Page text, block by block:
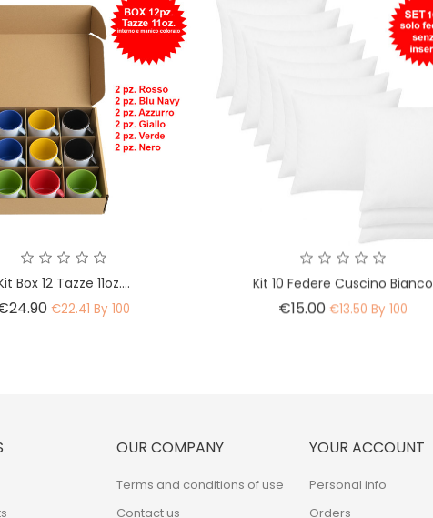
Box 12 Tazze 11oz....
Price
€22.41 By 100
Kit 10 Federe Cuscino Bianco
€15.00 Price
€13.50 By 100
OUR COMPANY
Terms and conditions of use
Contact us
YOUR ACCOUNT
Personal info
Orders